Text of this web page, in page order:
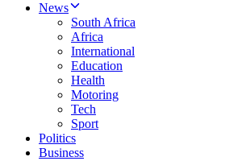
News
South Africa
Africa
International
Education
Health
Motoring
Tech
Sport
Politics
Business